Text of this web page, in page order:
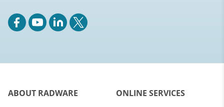
ABOUT RADWARE
ONLINE SERVICES